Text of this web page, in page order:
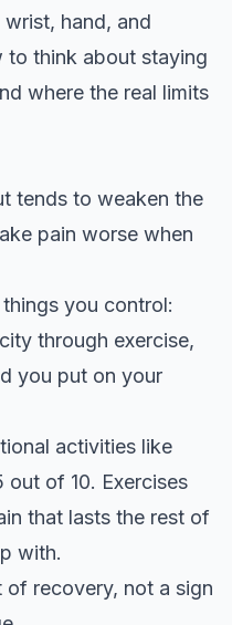
hand, and
to think about staying
where the real limits
tends to weaken the
pain worse when
you control:
through exercise,
you put on your
activities like
out of 10. Exercises
that lasts the rest of
with.
of recovery, not a sign